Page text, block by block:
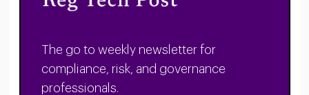
The go to weekly newsletter for
compliance, risk, and governance
professionals.